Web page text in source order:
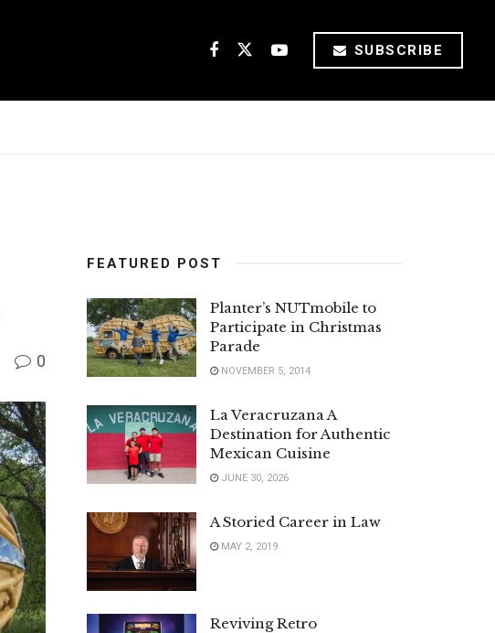
SUBSCRIBE
0
FEATURED POST
Planter’s NUTmobile to
Participate in Christmas
Parade
NOVEMBER 5, 2014
La Veracruzana A
Destination for Authentic
Mexican Cuisine
JUNE 30, 2026
A Storied Career in Law
MAY 2, 2019
Reviving Retro